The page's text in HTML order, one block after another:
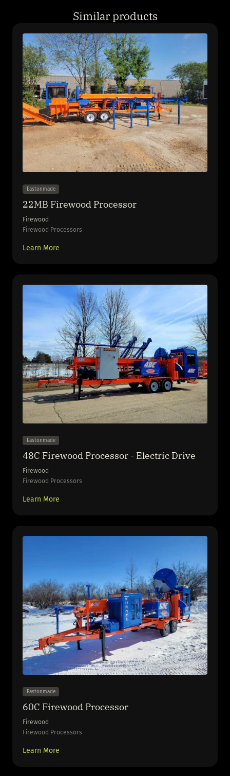
Similar products
Eastonmade
22MB Firewood Processor
Firewood
Firewood Processors
Learn More
Eastonmade
48C Firewood Processor - Electric Drive
Firewood
Firewood Processors
Learn More
Eastonmade
60C Firewood Processor
Firewood
Firewood Processors
Learn More